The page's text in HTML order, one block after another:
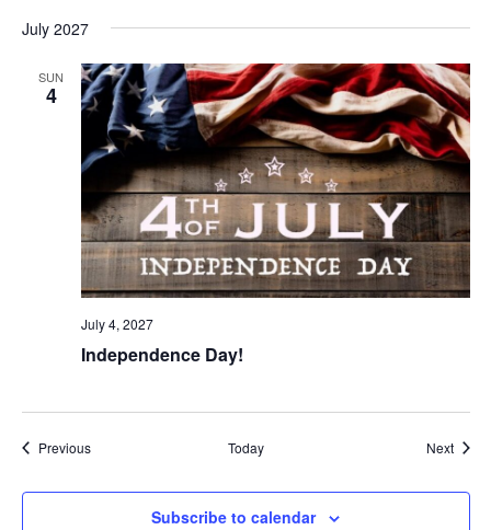
July 2027
SUN
4
Independence Day!
July 4, 2027
PreviousEvents Today Next
Subscribe to calendar